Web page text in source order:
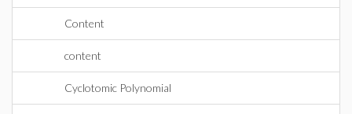
Content
content
Cyclotomic Polynomial